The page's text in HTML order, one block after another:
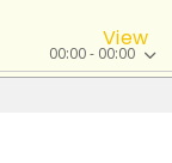
View
00:00 - 00:00